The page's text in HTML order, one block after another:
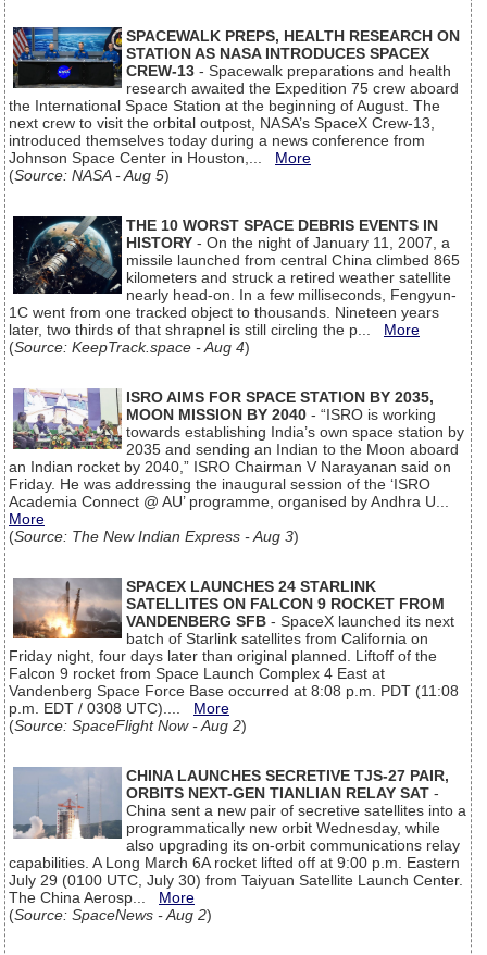
SPACEWALK PREPS, HEALTH RESEARCH ON
STATION AS NASA INTRODUCES SPACEX
CREW-13 - Spacewalk preparations and health
research awaited the Expedition 75 crew aboard
the International Space Station at the beginning of August. The
next crew to visit the orbital outpost, NASA’s SpaceX Crew-13,
introduced themselves today during a news conference from
Johnson Space Center in Houston,... More
(Source: NASA - Aug 5)
THE 10 WORST SPACE DEBRIS EVENTS IN
HISTORY - On the night of January 11, 2007, a
missile launched from central China climbed 865
kilometers and struck a retired weather satellite
nearly head-on. In a few milliseconds, Fengyun-
1C went from one tracked object to thousands. Nineteen years
later, two thirds of that shrapnel is still circling the p... More
(Source: KeepTrack.space - Aug 4)
ISRO AIMS FOR SPACE STATION BY 2035,
MOON MISSION BY 2040 - “ISRO is working
towards establishing India’s own space station by
2035 and sending an Indian to the Moon aboard
an Indian rocket by 2040,” ISRO Chairman V Narayanan said on
Friday. He was addressing the inaugural session of the ‘ISRO
Academia Connect @ AU’ programme, organised by Andhra U...
More
(Source: The New Indian Express - Aug 3)
SPACEX LAUNCHES 24 STARLINK
SATELLITES ON FALCON 9 ROCKET FROM
VANDENBERG SFB - SpaceX launched its next
batch of Starlink satellites from California on
Friday night, four days later than original planned. Liftoff of the
Falcon 9 rocket from Space Launch Complex 4 East at
Vandenberg Space Force Base occurred at 8:08 p.m. PDT (11:08
p.m. EDT / 0308 UTC).... More
(Source: SpaceFlight Now - Aug 2)
CHINA LAUNCHES SECRETIVE TJS-27 PAIR,
ORBITS NEXT-GEN TIANLIAN RELAY SAT -
China sent a new pair of secretive satellites into a
programmatically new orbit Wednesday, while
also upgrading its on-orbit communications relay
capabilities. A Long March 6A rocket lifted off at 9:00 p.m. Eastern
July 29 (0100 UTC, July 30) from Taiyuan Satellite Launch Center.
The China Aerosp... More
(Source: SpaceNews - Aug 2)